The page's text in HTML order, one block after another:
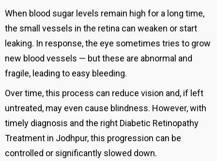
When blood sugar levels remain high for a long time,
the small vessels in the retina can weaken or start
leaking. In response, the eye sometimes tries to grow
new blood vessels — but these are abnormal and
fragile, leading to easy bleeding.
Over time, this process can reduce vision and, if left
untreated, may even cause blindness. However, with
timely diagnosis and the right Diabetic Retinopathy
Treatment in Jodhpur, this progression can be
controlled or significantly slowed down.